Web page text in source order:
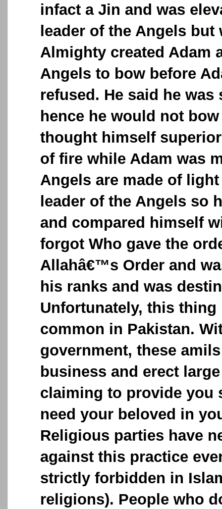
infact a Jin and was
leader of the Angels but
Almighty created Adam
Angels to bow before
refused. He said he
hence he would not
thought himself
of fire while Adam was
Angels are made of
leader of the Angels so
and compared himself
forgot Who gave the
Allahâ€™s Order and
his ranks and was
Unfortunately, this
common in Pakistan.
government, these
business and erect
claiming to provide you
need your beloved in
Religious parties have
against this practice
strictly forbidden in
religions). People who